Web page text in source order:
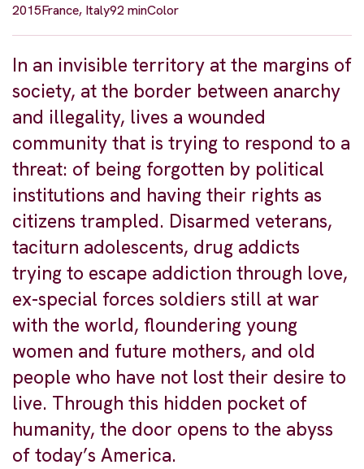
2015France, Italy92 minColor
In an invisible territory at the margins of
society, at the border between anarchy
and illegality, lives a wounded
community that is trying to respond to a
threat: of being forgotten by political
institutions and having their rights as
citizens trampled. Disarmed veterans,
taciturn adolescents, drug addicts
trying to escape addiction through love,
ex-special forces soldiers still at war
with the world, floundering young
women and future mothers, and old
people who have not lost their desire to
live. Through this hidden pocket of
humanity, the door opens to the abyss
of today’s America.